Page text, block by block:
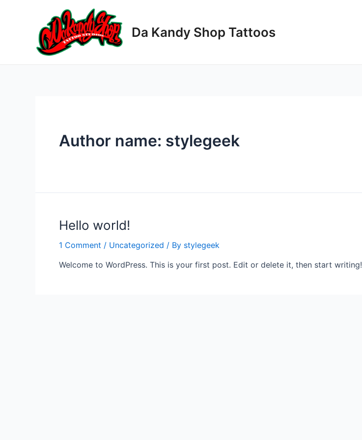
Da Kandy Shop Tattoos
Author name: stylegeek
Hello world!
1 Comment / Uncategorized / By stylegeek
Welcome to WordPress. This is your first post. Edit or delete it, then start writing!